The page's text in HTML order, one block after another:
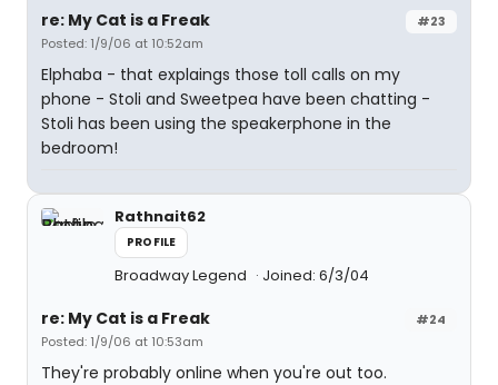
#23
re: My Cat is a Freak
Posted: 1/9/06 at 10:52am
Elphaba - that explaings those toll calls on my
phone - Stoli and Sweetpea have been chatting -
Stoli has been using the speakerphone in the
bedroom!
Rathnait62
PROFILE
Broadway Legend Joined: 6/3/04
#24
re: My Cat is a Freak
Posted: 1/9/06 at 10:53am
They're probably online when you're out too.